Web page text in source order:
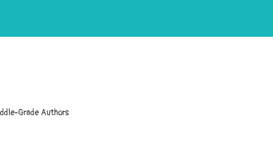
Grade Authors